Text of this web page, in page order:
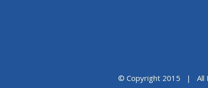
© Copyright 2015 | All